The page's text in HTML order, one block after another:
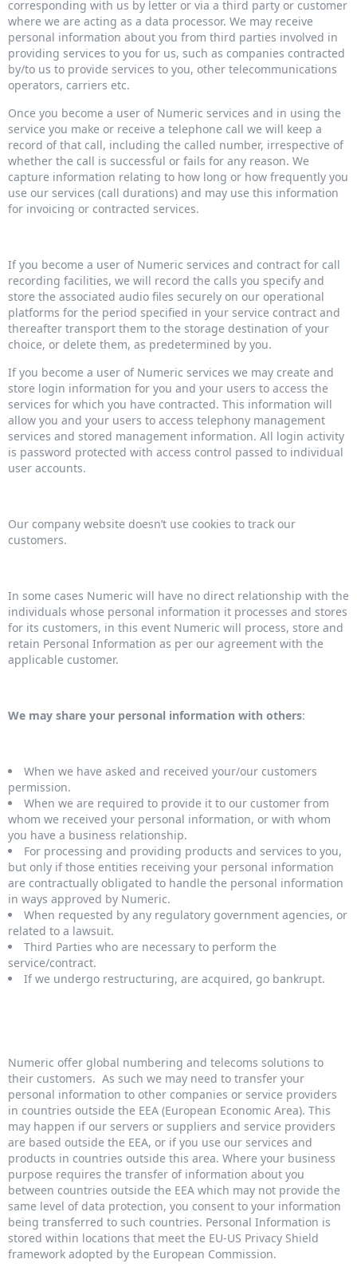
corresponding with us by letter or via a third party or customer
where we are acting as a data processor. We may receive
personal information about you from third parties involved in
providing services to you for us, such as companies contracted
by/to us to provide services to you, other telecommunications
operators, carriers etc.
Once you become a user of Numeric services and in using the
service you make or receive a telephone call we will keep a
record of that call, including the called number, irrespective of
whether the call is successful or fails for any reason. We
capture information relating to how long or how frequently you
use our services (call durations) and may use this information
for invoicing or contracted services.
If you become a user of Numeric services and contract for call
recording facilities, we will record the calls you specify and
store the associated audio files securely on our operational
platforms for the period specified in your service contract and
thereafter transport them to the storage destination of your
choice, or delete them, as predetermined by you.
If you become a user of Numeric services we may create and
store login information for you and your users to access the
services for which you have contracted. This information will
allow you and your users to access telephony management
services and stored management information. All login activity
is password protected with access control passed to individual
user accounts.
Our company website doesn’t use cookies to track our
customers.
In some cases Numeric will have no direct relationship with the
individuals whose personal information it processes and stores
for its customers, in this event Numeric will process, store and
retain Personal Information as per our agreement with the
applicable customer.
We may share your personal information with others:
When we have asked and received your/our customers
permission.
When we are required to provide it to our customer from
whom we received your personal information, or with whom
you have a business relationship.
For processing and providing products and services to you,
but only if those entities receiving your personal information
are contractually obligated to handle the personal information
in ways approved by Numeric.
When requested by any regulatory government agencies, or
related to a lawsuit.
Third Parties who are necessary to perform the
service/contract.
If we undergo restructuring, are acquired, go bankrupt.
Numeric offer global numbering and telecoms solutions to
their customers. As such we may need to transfer your
personal information to other companies or service providers
in countries outside the EEA (European Economic Area). This
may happen if our servers or suppliers and service providers
are based outside the EEA, or if you use our services and
products in countries outside this area. Where your business
purpose requires the transfer of information about you
between countries outside the EEA which may not provide the
same level of data protection, you consent to your information
being transferred to such countries. Personal Information is
stored within locations that meet the EU-US Privacy Shield
framework adopted by the European Commission.